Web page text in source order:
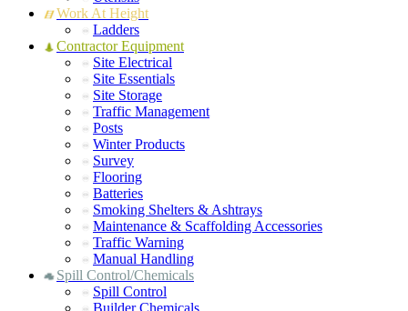
Work At Height
Ladders
Contractor Equipment
Site Electrical
Site Essentials
Site Storage
Traffic Management
Posts
Winter Products
Survey
Flooring
Batteries
Smoking Shelters & Ashtrays
Maintenance & Scaffolding Accessories
Traffic Warning
Manual Handling
Spill Control/Chemicals
Spill Control
Builder Chemicals